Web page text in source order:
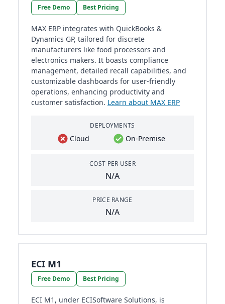
Free Demo Best Pricing
MAX ERP integrates with QuickBooks &
Dynamics GP, tailored for discrete
manufacturers like food processors and
electronics makers. It boasts compliance
management, detailed recall capabilities, and
customizable dashboards for user-friendly
operations, enhancing productivity and
customer satisfaction. Learn about MAX ERP
DEPLOYMENTS
Cloud On-Premise
COST PER USER
N/A
PRICE RANGE
N/A
ECI M1
Free Demo Best Pricing
ECI M1, under ECISoftware Solutions, is